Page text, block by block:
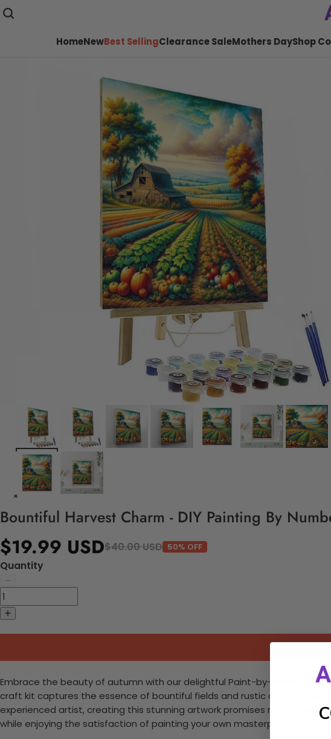
HomeNewBest SellingClearance SaleMothers DayShop
Bountiful Harvest Charm - DIY Painting By
$19.99 USD$40.00 USD 50% OFF
Quantity
Embrace the beauty of autumn with our delightful Paint-by-Numbers kit
craft kit captures the essence of bountiful fields and rustic countryside
experienced artist, creating this stunning artwork promises relaxation
while enjoying the satisfaction of painting your own masterpiece.